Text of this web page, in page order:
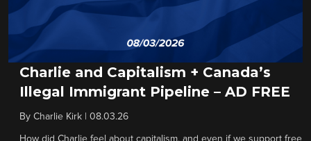
Charlie and Capitalism + Canada’s
Illegal Immigrant Pipeline – AD FREE
By Charlie Kirk 08.03.26